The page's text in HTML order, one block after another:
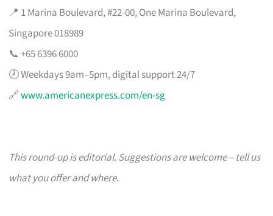
📍 1 Marina Boulevard, #22-00, One Marina Boulevard,
Singapore 018989
📞 +65 6396 6000
🕗 Weekdays 9am–5pm, digital support 24/7
🔗www.americanexpress.com/en-sg
This round-up is editorial. Suggestions are welcome – tell us
what you offer and where.